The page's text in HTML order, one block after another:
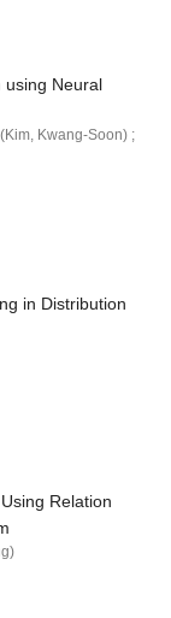
using Neural
Kwang-Soon) ;
in Distribution
Relation